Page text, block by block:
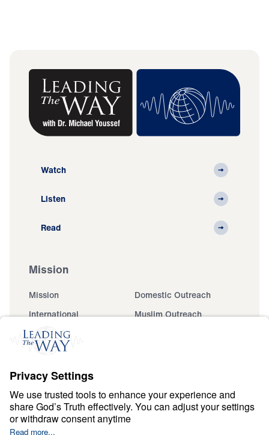
Watch
Listen
Read
Mission
Mission
Domestic Outreach
International
Muslim Outreach
Events
Ministry Updates
About
About
Jesus
Give